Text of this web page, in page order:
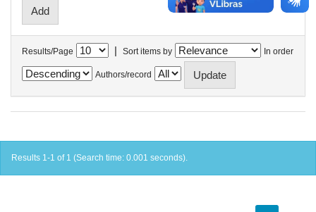
Results/Page | Sort items by In order
Authors/record
Results 1-1 of 1 (Search time: 0.001 seconds).